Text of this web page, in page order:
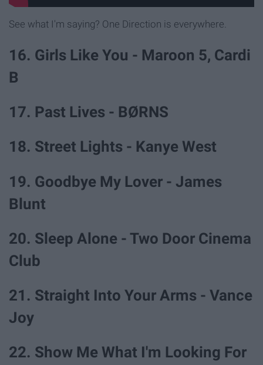
See what I'm saying? One Direction is everywhere.
16. Girls Like You - Maroon 5, Cardi
B
17. Past Lives - BØRNS
18. Street Lights - Kanye West
19. Goodbye My Lover - James
Blunt
20. Sleep Alone - Two Door Cinema
Club
21. Straight Into Your Arms - Vance
Joy
22. Show Me What I'm Looking For